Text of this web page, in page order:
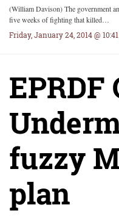
(William Davison) The government
five weeks of fighting that killed…
Friday, January 24, 2014 @
EPRDF
fuzzy
plan